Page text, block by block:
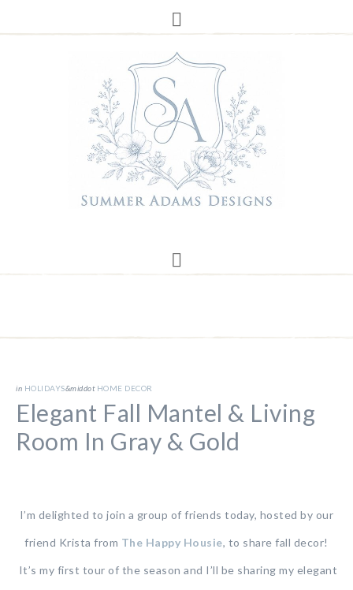
in HOLIDAYS&middot HOME DECOR
Elegant Fall Mantel & Living
Room In Gray & Gold
I’m delighted to join a group of friends today, hosted by our
friend Krista from The Happy Housie, to share fall decor!
It’s my first tour of the season and I’ll be sharing my elegant